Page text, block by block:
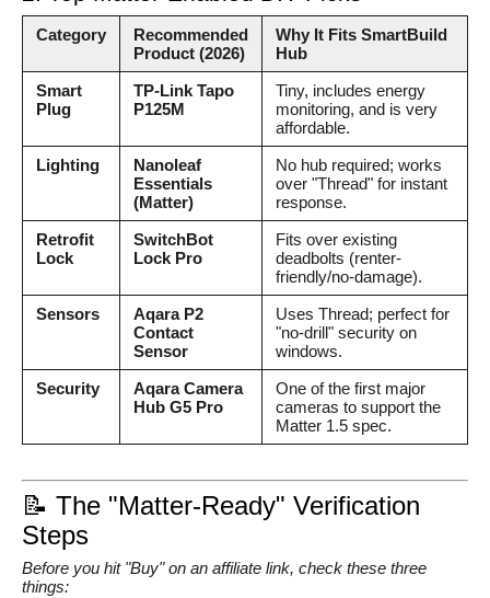
Category
Recommended
Product (2026)
Why It Fits SmartBuild
Hub
Smart
Plug
TP-Link Tapo
P125M
Tiny, includes energy
monitoring, and is very
affordable.
Lighting
Nanoleaf
Essentials
(Matter)
No hub required; works
over "Thread" for instant
response.
Retrofit
Lock
SwitchBot
Lock Pro
Fits over existing
deadbolts (renter-
friendly/no-damage).
Sensors
Aqara P2
Contact
Sensor
Uses Thread; perfect for
"no-drill" security on
windows.
Security
Aqara Camera
Hub G5 Pro
One of the first major
cameras to support the
Matter 1.5 spec.
📝 The "Matter-Ready" Verification
Steps
Before you hit "Buy" on an affiliate link, check these three
things: